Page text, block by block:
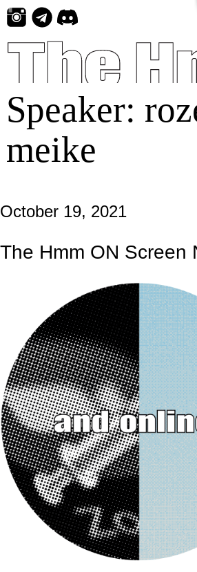
Skip
content
Speaker:
meike
October 19, 2021
The Hmm ON Screen